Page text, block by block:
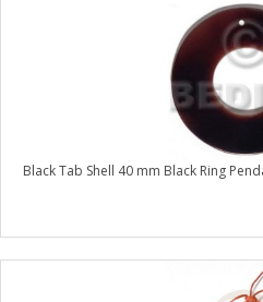
Black Tab Shell 40 mm Black Ring